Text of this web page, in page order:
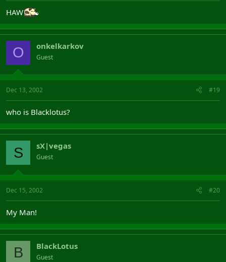
HAW
O onkelkarkov
Guest
Dec 13, 2002 #19
who is Blacklotus?
S sX|vegas
Guest
Dec 15, 2002 #20
My Man!
B BlackLotus
Guest